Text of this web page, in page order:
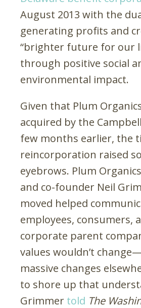
August 2013 with the
generating profits and
“brighter future for our
through positive social
environmental impact.
Given that Plum
acquired by the
few months earlier, the
reincorporation raised
eyebrows. Plum
and co-founder Neil
moved helped
employees, consumers,
corporate parent
values wouldn’t
massive changes
to shore up that
Grimmer told The